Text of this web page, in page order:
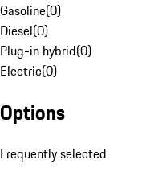
Gasoline(0)
Diesel(0)
Plug-in hybrid(0)
Electric(0)
Options
Frequently selected